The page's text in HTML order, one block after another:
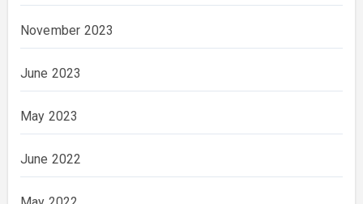
November 2023
June 2023
May 2023
June 2022